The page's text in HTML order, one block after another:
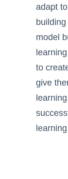
adapt
model
to
give